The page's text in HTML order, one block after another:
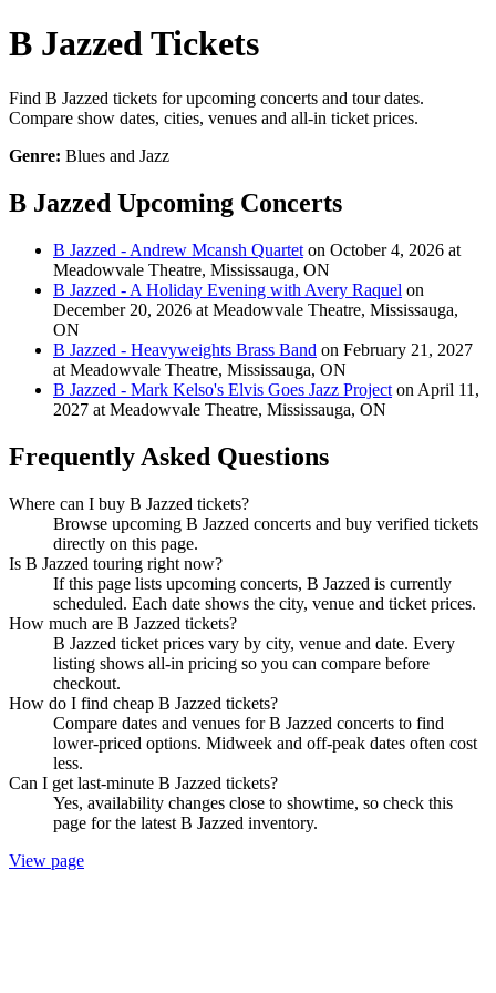
B Jazzed Tickets
Find B Jazzed tickets for upcoming concerts and tour dates.
Compare show dates, cities, venues and all-in ticket prices.
Genre: Blues and Jazz
B Jazzed Upcoming Concerts
B Jazzed - Andrew Mcansh Quartet on October 4, 2026 at
Meadowvale Theatre, Mississauga, ON
B Jazzed - A Holiday Evening with Avery Raquel on
December 20, 2026 at Meadowvale Theatre, Mississauga,
ON
B Jazzed - Heavyweights Brass Band on February 21, 2027
at Meadowvale Theatre, Mississauga, ON
B Jazzed - Mark Kelso's Elvis Goes Jazz Project on April 11,
2027 at Meadowvale Theatre, Mississauga, ON
Frequently Asked Questions
Where can I buy B Jazzed tickets?
Browse upcoming B Jazzed concerts and buy verified tickets
directly on this page.
Is B Jazzed touring right now?
If this page lists upcoming concerts, B Jazzed is currently
scheduled. Each date shows the city, venue and ticket prices.
How much are B Jazzed tickets?
B Jazzed ticket prices vary by city, venue and date. Every
listing shows all-in pricing so you can compare before
checkout.
How do I find cheap B Jazzed tickets?
Compare dates and venues for B Jazzed concerts to find
lower-priced options. Midweek and off-peak dates often cost
less.
Can I get last-minute B Jazzed tickets?
Yes, availability changes close to showtime, so check this
page for the latest B Jazzed inventory.
View page